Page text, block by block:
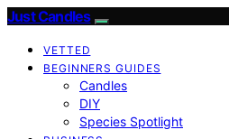
Just Candles
VETTED
BEGINNERS GUIDES
Candles
DIY
Species Spotlight